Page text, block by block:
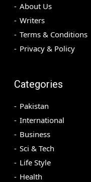
About Us
Writers
Terms & Conditions
Privacy & Policy
Categories
Pakistan
International
Business
Sci & Tech
Life Style
Health